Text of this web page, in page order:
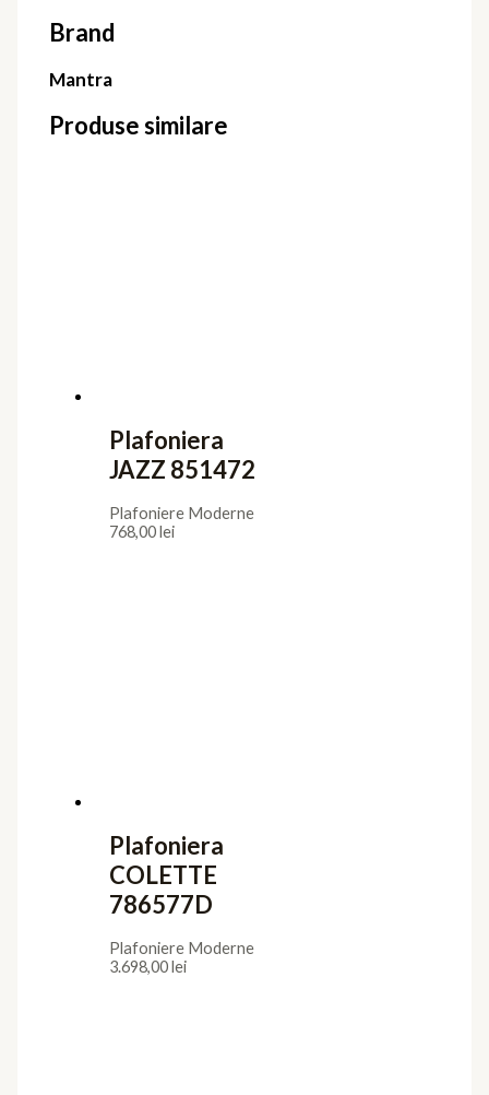
Brand
Mantra
Produse similare
Plafoniera
JAZZ 851472
Plafoniere Moderne
768,00lei
Plafoniera
COLETTE
786577D
Plafoniere Moderne
3.698,00lei